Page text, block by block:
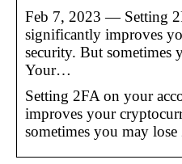
Feb 7, 2023 — Setting
significantly improves
security. But sometimes
Your…
Setting 2FA on your
improves your
sometimes you may